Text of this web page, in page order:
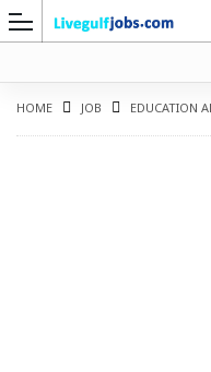
HOME JOB EDUCATION